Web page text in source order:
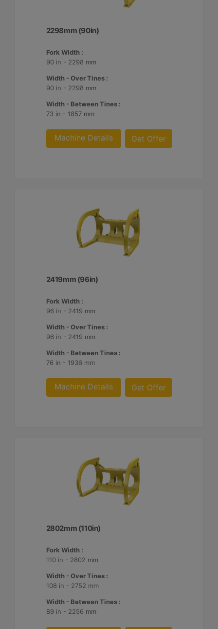
2298mm (90in)
Fork Width :
90 in - 2298 mm
Width - Over Tines :
90 in - 2298 mm
Width - Between Tines :
73 in - 1857 mm
Machine Details Get Offer
2419mm (96in)
Fork Width :
96 in - 2419 mm
Width - Over Tines :
96 in - 2419 mm
Width - Between Tines :
76 in - 1936 mm
Machine Details Get Offer
2802mm (110in)
Fork Width :
110 in - 2802 mm
Width - Over Tines :
108 in - 2752 mm
Width - Between Tines :
89 in - 2256 mm